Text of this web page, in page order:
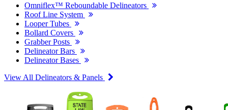
Omniflex™ Reboundable Delineators
Roof Line System
Looper Tubes
Bollard Covers
Grabber Posts
Delineator Bars
Delineator Bases
View All Delineators & Panels